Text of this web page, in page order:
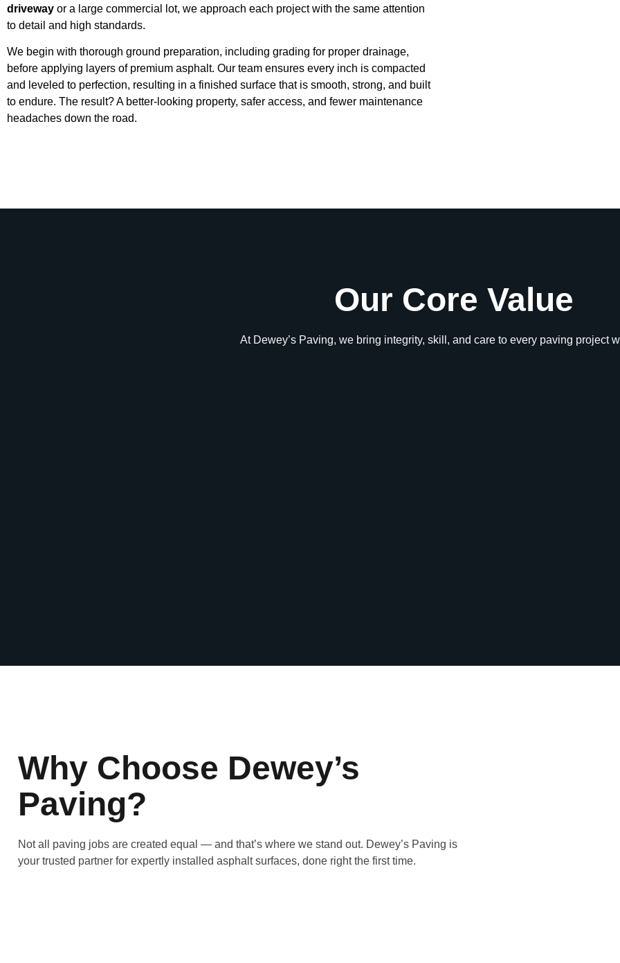
driveway or a large commercial lot, we approach each project with the same attention
to detail and high standards.
We begin with thorough ground preparation, including grading for proper drainage,
before applying layers of premium asphalt. Our team ensures every inch is compacted
and leveled to perfection, resulting in a finished surface that is smooth, strong, and built
to endure. The result? A better-looking property, safer access, and fewer maintenance
headaches down the road.
Our Core Value
At Dewey’s Paving, we bring integrity, skill, and care to every paving project
Why Choose Dewey’s
Paving?
Not all paving jobs are created equal — and that’s where we stand out. Dewey’s Paving is
your trusted partner for expertly installed asphalt surfaces, done right the first time.